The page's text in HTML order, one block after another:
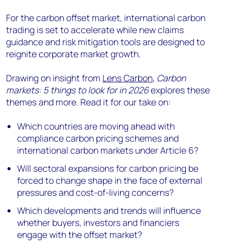
For the carbon offset market, international carbon
trading is set to accelerate while new claims
guidance and risk mitigation tools are designed to
reignite corporate market growth.
Drawing on insight from Lens Carbon, Carbon
markets: 5 things to look for in 2026explores these
themes and more. Read it for our take on:
Which countries are moving ahead with
compliance carbon pricing schemes and
international carbon markets under Article 6?
Will sectoral expansions for carbon pricing be
forced to change shape in the face of external
pressures and cost-of-living concerns?
Which developments and trends will influence
whether buyers, investors and financiers
engage with the offset market?